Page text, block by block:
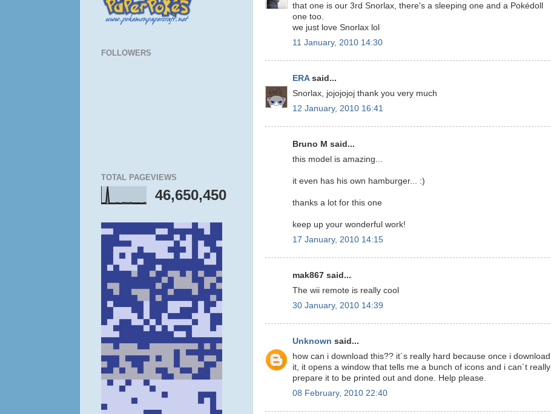
that one is our 3rd Snorlax, there's a sleeping one and a Pokédoll
one too.
we just love Snorlax lol
11 January, 2010 14:30
ERAsaid...
Snorlax, jojojojoj thank you very much
12 January, 2010 16:41
Bruno M said...
this model is amazing...
it even has his own hamburger... :)
thanks a lot for this one
keep up your wonderful work!
17 January, 2010 14:15
mak867 said...
The wii remote is really cool
30 January, 2010 14:39
Unknown said...
how can i download this?? it´s really hard because once i download
it, it opens a window that tells me a bunch of icons and i can´t really
prepare it to be printed out and done. Help please.
08 February, 2010 22:40
FOLLOWERS
TOTAL PAGEVIEWS
46,650,450